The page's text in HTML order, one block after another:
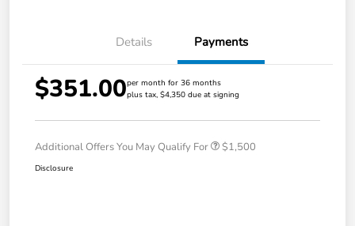
Details Payments
$351.00per month for 36 months
plus tax, $4,350 due at signing
Additional Offers You May Qualify For $1,500
Disclosure